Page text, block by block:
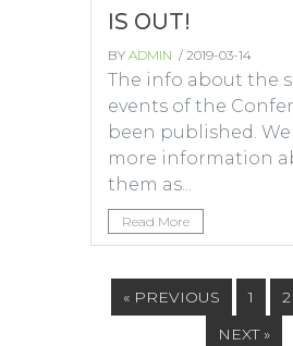
IS OUT!
BYADMIN / 2019-03-14
The info about the
events of the
been published.
more information
them as...
Read More
« PREVIOUS 1 2
NEXT »